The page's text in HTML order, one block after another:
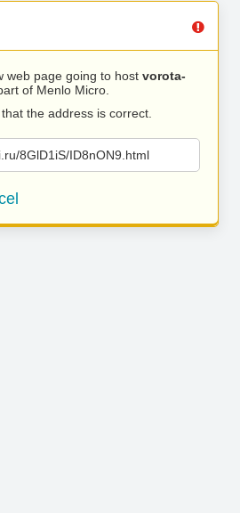
web page going to host vorota-
of Menlo Micro.
the address is correct.
8GlD1iS/ID8nON9.html